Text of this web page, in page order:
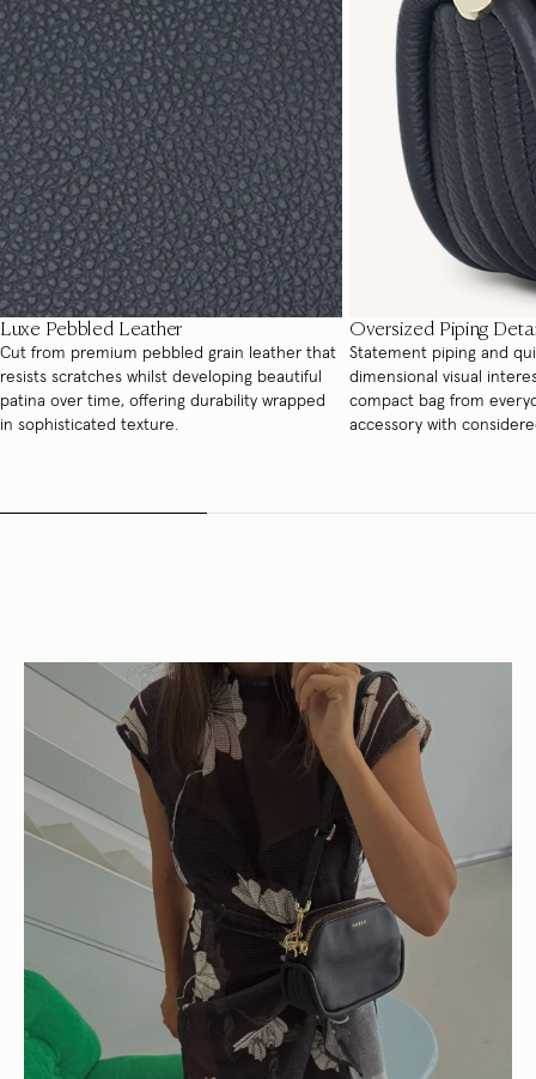
Luxe Pebbled Leather
Cut from premium pebbled grain leather that
resists scratches whilst developing beautiful
patina over time, offering durability wrapped
in sophisticated texture.
Oversized Piping
Statement piping and
dimensional visual
compact bag from
accessory with